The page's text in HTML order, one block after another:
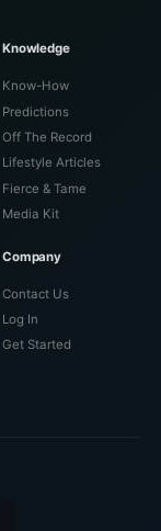
Knowledge
Know-How
Predictions
Off The Record
Lifestyle Articles
Fierce & Tame
Media Kit
Company
Contact Us
Log In
Get Started